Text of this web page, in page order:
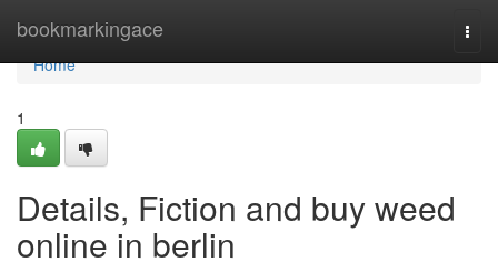
bookmarkingace
Home
Home
1
Details, Fiction and buy weed
online in berlin